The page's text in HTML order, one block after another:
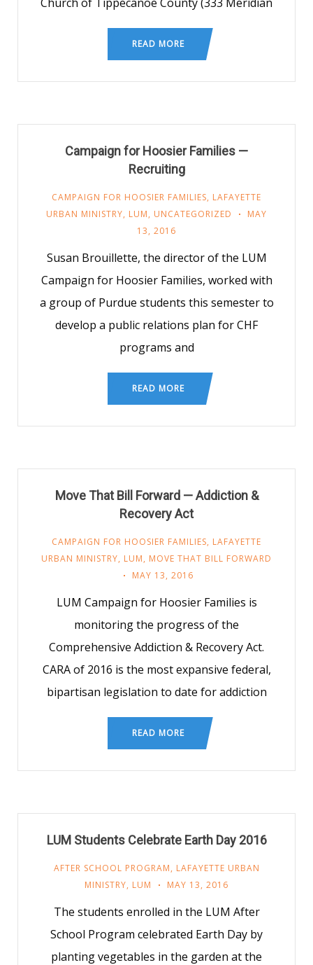
READ MORE
Campaign for Hoosier Families —
Recruiting
CAMPAIGN FOR HOOSIER FAMILIES, LAFAYETTE
URBAN MINISTRY, LUM, UNCATEGORIZED
MAY
13, 2016
Susan Brouillette, the director of the LUM
Campaign for Hoosier Families, worked with
a group of Purdue students this semester to
develop a public relations plan for CHF
programs and
READ MORE
Move That Bill Forward — Addiction &
Recovery Act
CAMPAIGN FOR HOOSIER FAMILIES, LAFAYETTE
URBAN MINISTRY, LUM, MOVE THAT BILL FORWARD
MAY 13, 2016
LUM Campaign for Hoosier Families is
monitoring the progress of the
Comprehensive Addiction & Recovery Act.
CARA of 2016 is the most expansive federal,
bipartisan legislation to date for addiction
READ MORE
LUM Students Celebrate Earth Day 2016
AFTER SCHOOL PROGRAM, LAFAYETTE URBAN
MINISTRY, LUM MAY 13, 2016
The students enrolled in the LUM After
School Program celebrated Earth Day by
planting vegetables in the garden at the